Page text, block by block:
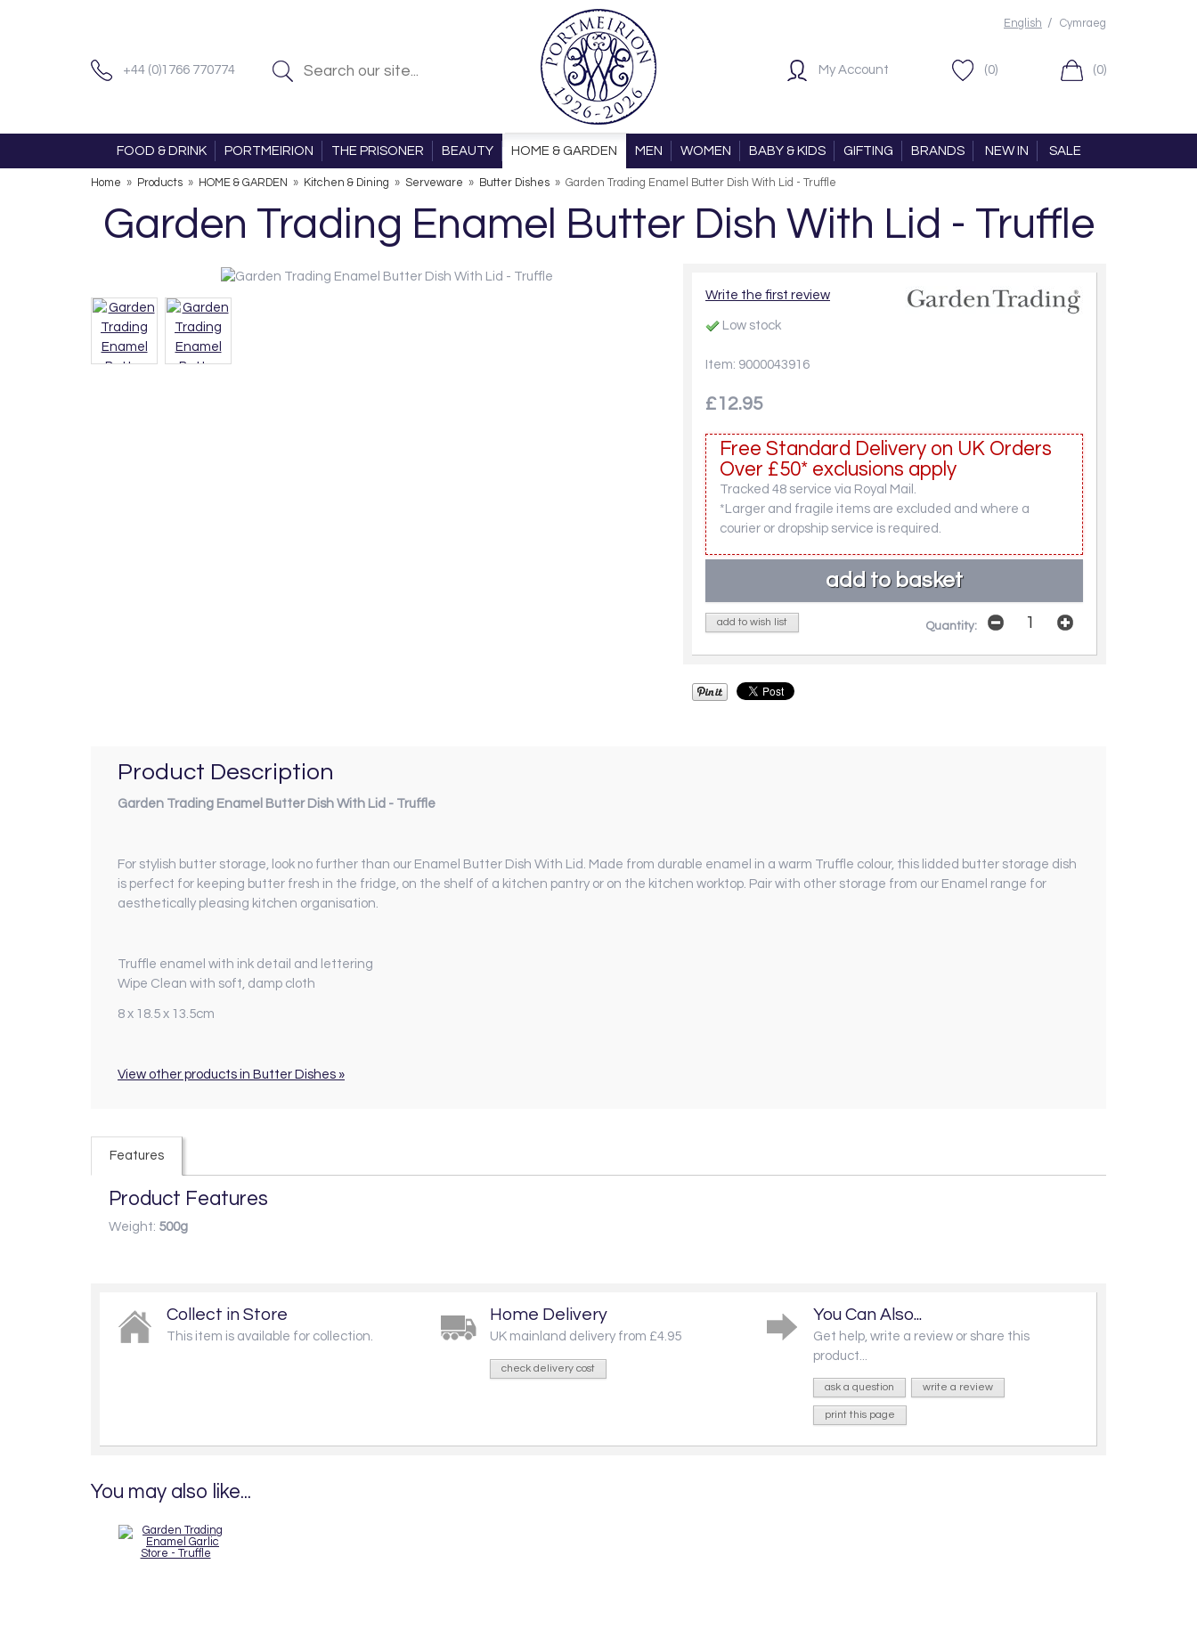
+44 (0)1766 770774
English / Cymraeg
My Account (0) (0)
FOOD & DRINK PORTMEIRION THE PRISONER BEAUTY HOME & GARDEN MEN WOMEN BABY & KIDS GIFTING BRANDS NEW IN SALE
Home » Products » HOME & GARDEN » Kitchen & Dining » Serveware » Butter Dishes » Garden Trading Enamel Butter Dish With Lid - Truffle
Garden Trading Enamel Butter Dish With Lid - Truffle
Write the first review
Low stock
Item: 9000043916
£12.95
Free Standard Delivery on UK Orders
Over £50* exclusions apply
Tracked 48 service via Royal Mail.
*Larger and fragile items are excluded and where a
courier or dropship service is required.
add to wish list Quantity:
Product Description
Garden Trading Enamel Butter Dish With Lid - Truffle
For stylish butter storage, look no further than our Enamel Butter Dish With Lid. Made from durable enamel in a warm Truffle colour, this lidded butter storage dish
is perfect for keeping butter fresh in the fridge, on the shelf of a kitchen pantry or on the kitchen worktop. Pair with other storage from our Enamel range for
aesthetically pleasing kitchen organisation.
Truffle enamel with ink detail and lettering
Wipe Clean with soft, damp cloth
8 x 18.5 x 13.5cm
View other products in Butter Dishes »
Features
Product Features
Weight: 500g
Collect in Store
This item is available for collection.
Home Delivery
UK mainland delivery from £4.95
check delivery cost
You Can Also...
Get help, write a review or share this
product...
ask a question write a review
print this page
You may also like...